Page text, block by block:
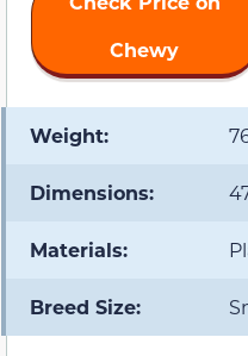
Chewy
Weight:
Dimensions:
Materials:
Breed Size: